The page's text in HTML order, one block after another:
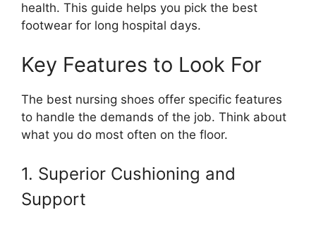
health. This guide helps you pick the best
footwear for long hospital days.
Key Features to Look For
The best nursing shoes offer specific features
to handle the demands of the job. Think about
what you do most often on the floor.
1. Superior Cushioning and
Support